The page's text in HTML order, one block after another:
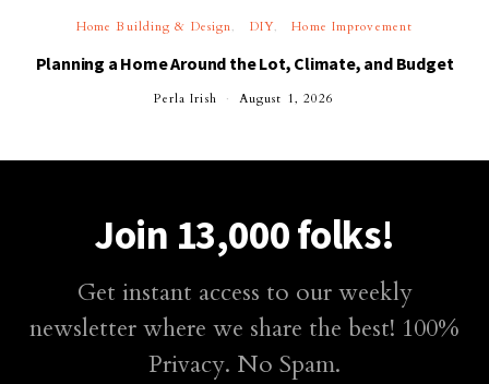
Home Building & Design DIY Home Improvement
Planning a Home Around the Lot, Climate, and Budget
Perla Irish August 1, 2026
Join 13,000 folks!
Get instant access to our weekly
newsletter where we share the best! 100%
Privacy. No Spam.